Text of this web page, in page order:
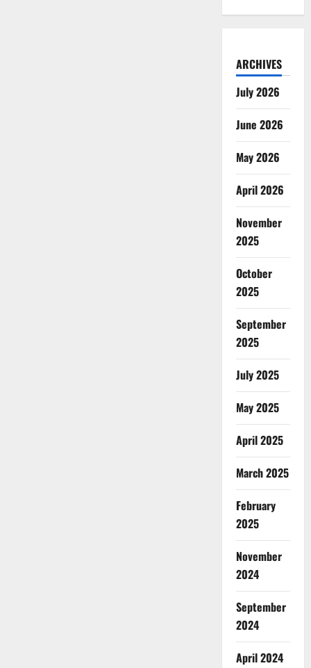
ARCHIVES
July 2026
June 2026
May 2026
April 2026
November
2025
October
2025
September
2025
July 2025
May 2025
April 2025
March 2025
February
2025
November
2024
September
2024
April 2024